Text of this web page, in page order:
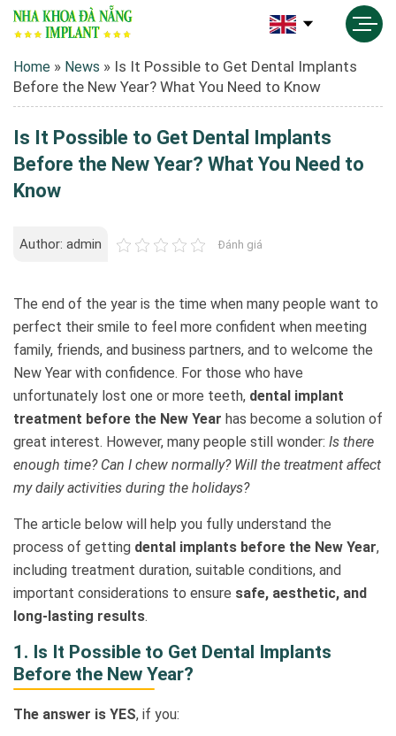
Home » News » Is It Possible to Get Dental Implants
Before the New Year? What You Need to Know
Is It Possible to Get Dental Implants
Before the New Year? What You Need to
Know
Author: admin Đánh giá
The end of the year is the time when many people want to
perfect their smile to feel more confident when meeting
family, friends, and business partners, and to welcome the
New Year with confidence. For those who have
unfortunately lost one or more teeth, dental implant
treatment before the New Year has become a solution of
great interest. However, many people still wonder: Is there
enough time? Can I chew normally? Will the treatment affect
my daily activities during the holidays?
The article below will help you fully understand the
process of getting dental implants before the New Year,
including treatment duration, suitable conditions, and
important considerations to ensure safe, aesthetic, and
long-lasting results.
1. Is It Possible to Get Dental Implants
Before the New Year?
The answer is YES, if you: